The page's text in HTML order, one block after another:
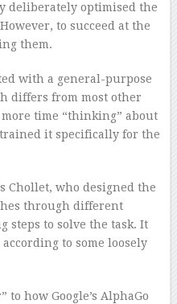
deliberately optimised the
to succeed at the
them.
with a general-purpose
differs from most other
time “thinking” about
it specifically for the
Chollet, who designed the
through different
steps to solve the task. It
to some loosely
how Google’s AlphaGo